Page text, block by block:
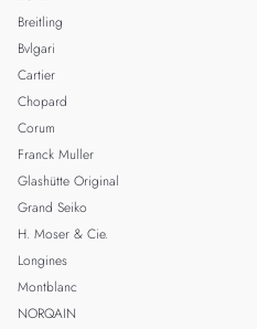
Breitling
Bvlgari
Cartier
Chopard
Corum
Franck Muller
Glashütte Original
Grand Seiko
H. Moser & Cie.
Longines
Montblanc
NORQAIN